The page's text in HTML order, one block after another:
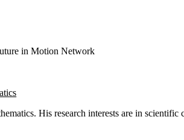
in Motion Network
His research interests are in scientific